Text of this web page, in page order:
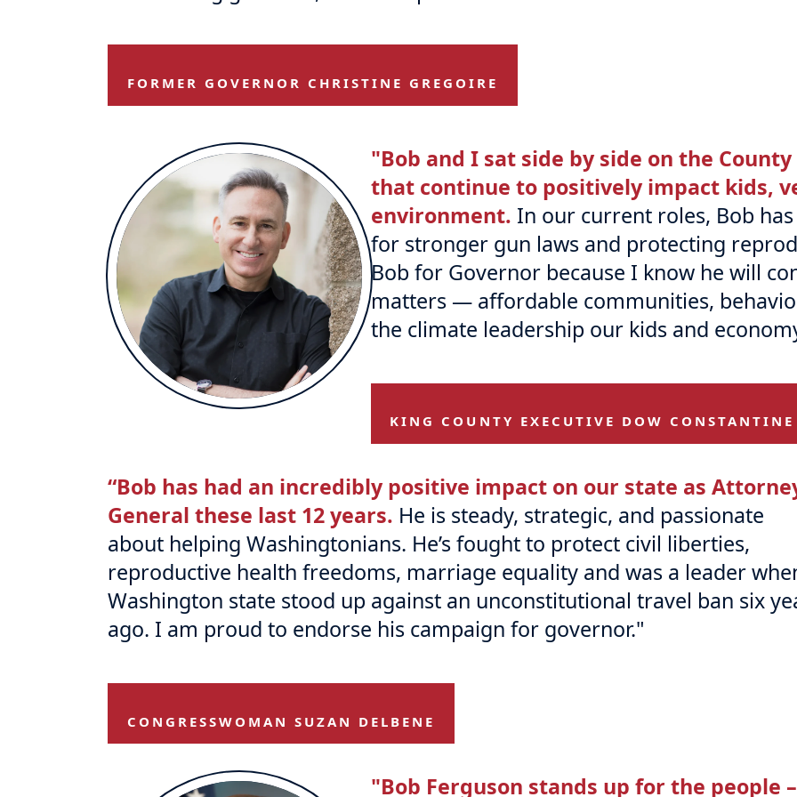
FORMER GOVERNOR CHRISTINE GREGOIRE
"Bob and I sat side by side on the
that continue to positively impact kids,
environment. In our current roles, Bob
for stronger gun laws and protecting
Bob for Governor because I know he will
matters — affordable communities,
the climate leadership our kids and
KING COUNTY EXECUTIVE DOW CONSTANTINE
“Bob has had an incredibly positive impact on our state as
General these last 12 years. He is steady, strategic, and passionate
about helping Washingtonians. He’s fought to protect civil liberties,
reproductive health freedoms, marriage equality and was a leader
Washington state stood up against an unconstitutional travel ban six
ago. I am proud to endorse his campaign for governor."
CONGRESSWOMAN SUZAN DELBENE
"Bob Ferguson stands up for the people